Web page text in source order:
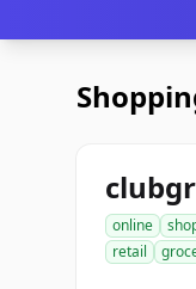
online
retail